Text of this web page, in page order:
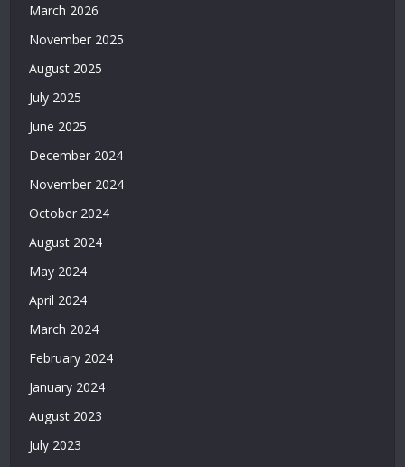
March 2026
November 2025
August 2025
July 2025
June 2025
December 2024
November 2024
October 2024
August 2024
May 2024
April 2024
March 2024
February 2024
January 2024
August 2023
July 2023
Casino
Siteleri
Deneme
Bonusu
Veren
Bahis
Siteleri
Bonusu
Veren
Siteleri
Bonusu
Veren
Siteler
2026
Casino
Siteleri